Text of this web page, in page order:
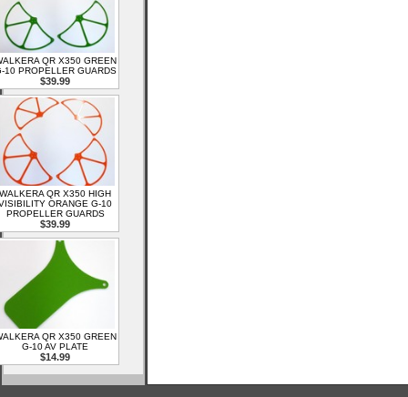
QR X350 GREEN
10 PROPELLER GUARDS
$39.99
WALKERA QR X350 HIGH
ORANGE G-10
PROPELLER GUARDS
$39.99
QR X350 GREEN
G-10 AV PLATE
$14.99